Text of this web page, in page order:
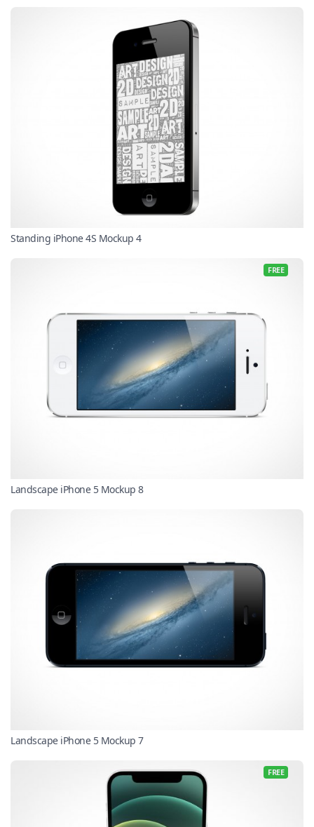
Standing iPhone 4S Mockup 4
FREE
Landscape iPhone 5 Mockup 8
Landscape iPhone 5 Mockup 7
FREE